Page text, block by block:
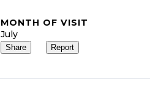
MONTH OF VISIT
July
Share Report